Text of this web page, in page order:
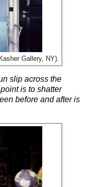
Gallery, NY).
slip across the
is to shatter
before and after is